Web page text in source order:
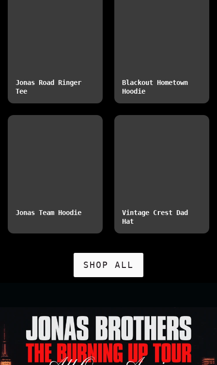
Jonas Road Ringer
Tee
Blackout Hometown
Hoodie
Jonas Team Hoodie
Vintage Crest Dad
Hat
SHOP ALL